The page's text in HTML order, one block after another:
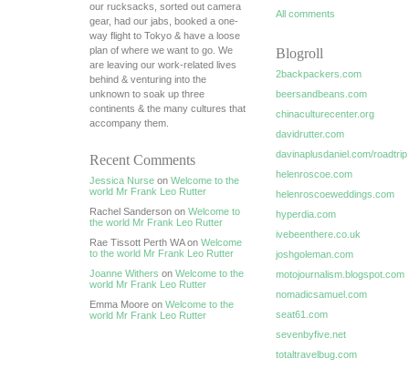
our rucksacks, sorted out camera
gear, had our jabs, booked a one-
way flight to Tokyo & have a loose
plan of where we want to go. We
are leaving our work-related lives
behind & venturing into the
unknown to soak up three
continents & the many cultures that
accompany them.
Recent Comments
Jessica Nurse on Welcome to the
world Mr Frank Leo Rutter
Rachel Sanderson on Welcome to
the world Mr Frank Leo Rutter
Rae Tissott Perth WA on Welcome
to the world Mr Frank Leo Rutter
Joanne Withers on Welcome to the
world Mr Frank Leo Rutter
Emma Moore on Welcome to the
world Mr Frank Leo Rutter
All comments
Blogroll
2backpackers.com
beersandbeans.com
chinaculturecenter.org
davidrutter.com
davinaplusdaniel.com/roadtrip
helenroscoe.com
helenroscoeweddings.com
hyperdia.com
ivebeenthere.co.uk
joshgoleman.com
motojournalism.blogspot.com
nomadicsamuel.com
seat61.com
sevenbyfive.net
totaltravelbug.com